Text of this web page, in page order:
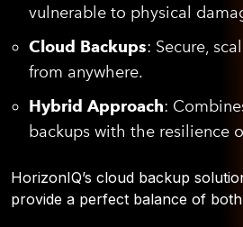
vulnerable to physical
Cloud Backups: Secure,
from anywhere.
Hybrid Approach:
backups with the resilience
HorizonIQ’s cloud backup
provide a perfect balance of